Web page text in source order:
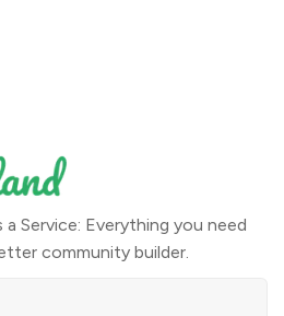
Service: Everything you need
community builder.